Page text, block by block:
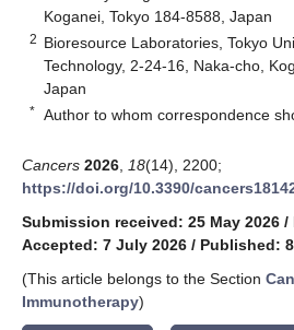
Koganei, Tokyo 184-8588, Japan
2 Bioresource Laboratories, Tokyo
Technology, 2-24-16, Naka-cho,
Japan
* Author to whom correspondence
Cancers 2026 18(14), 2200;
https://doi.org/10.3390/
Submission received: 25 May 2026 /
Accepted: 7 July 2026 / Published:
(This article belongs to the Section
Immunotherapy)